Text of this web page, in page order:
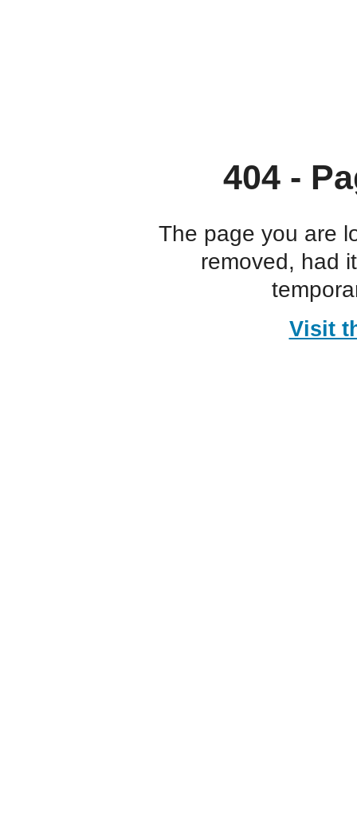
404 -
The page you are
removed, had
Visit